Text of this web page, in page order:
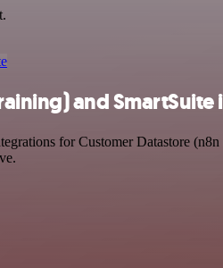
and
for Customer Datastore